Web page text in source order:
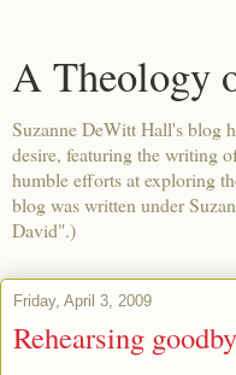
A Theology
Suzanne DeWitt Hall's blog
desire, featuring the writing
humble efforts at exploring
blog was written under
David".)
Friday, April 3, 2009
Rehearsing goodby